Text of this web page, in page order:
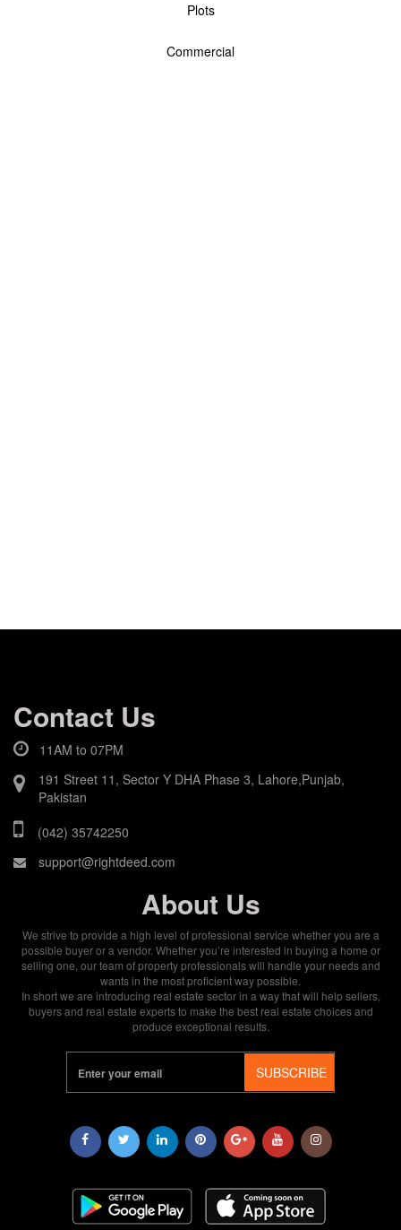
Plots
Commercial
Contact Us
11AM to 07PM
191 Street 11, Sector Y DHA Phase 3, Lahore,Punjab,
Pakistan
(042) 35742250
support@rightdeed.com
About Us
We strive to provide a high level of professional service whether you are a
possible buyer or a vendor. Whether you’re interested in buying a home or
selling one, our team of property professionals will handle your needs and
wants in the most proficient way possible.
In short we are introducing real estate sector in a way that will help sellers,
buyers and real estate experts to make the best real estate choices and
produce exceptional results.
SUBSCRIBE